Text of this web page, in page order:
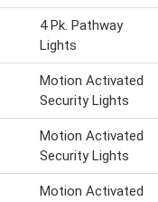
4 Pk. Pathway
Lights
Motion Activated
Security Lights
Motion Activated
Security Lights
Motion Activated